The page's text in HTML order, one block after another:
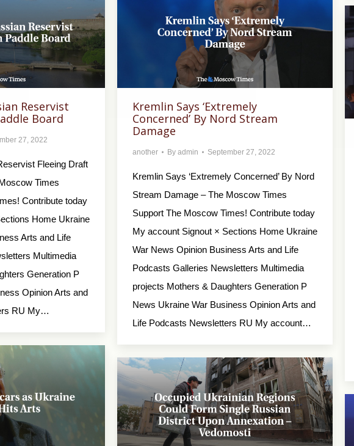
Reservist
Board
27, 2022
Fleeing Draft
Times
Contribute today
Home Ukraine
Arts and Life
Multimedia
Generation P
Opinion Arts and
RU My…
Kremlin Says ‘Extremely
Concerned’ By Nord Stream
Damage
another By admin September 27, 2022
Kremlin Says ‘Extremely Concerned’ By Nord
Stream Damage – The Moscow Times
Support The Moscow Times! Contribute today
My account Signout × Sections Home Ukraine
War News Opinion Business Arts and Life
Podcasts Galleries Newsletters Multimedia
projects Mothers & Daughters Generation P
News Ukraine War Business Opinion Arts and
Life Podcasts Newsletters RU My account…